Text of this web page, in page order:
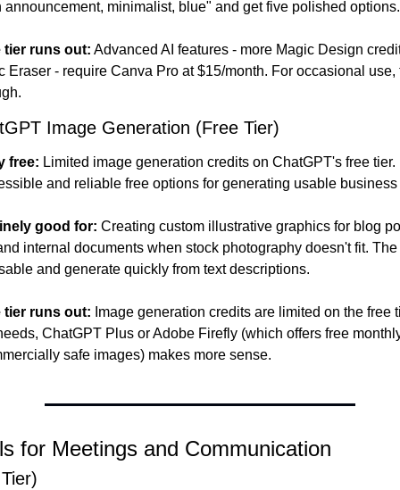
announcement, minimalist, blue" and get five polished options.
tier runs out: Advanced AI features - more Magic Design
Eraser - require Canva Pro at $15/month. For occasional use,
Image Generation (Free Tier)
free: Limited image generation credits on ChatGPT's free
and reliable free options for generating usable business
good for: Creating custom illustrative graphics for blog
internal documents when stock photography doesn't fit.
and generate quickly from text descriptions.
tier runs out: Image generation credits are limited on the free
ChatGPT Plus or Adobe Firefly (which offers free
safe images) makes more sense.
for Meetings and Communication